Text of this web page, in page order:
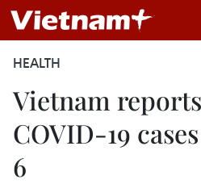
HEALTH
Vietnam reports
COVID-19
6